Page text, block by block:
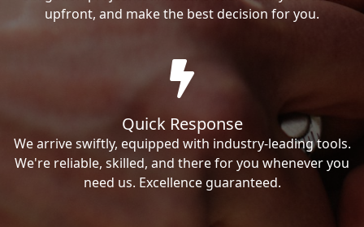
upfront, and make the best decision for you.
Quick Response
We arrive swiftly, equipped with industry-leading tools.
We're reliable, skilled, and there for you whenever you
need us. Excellence guaranteed.